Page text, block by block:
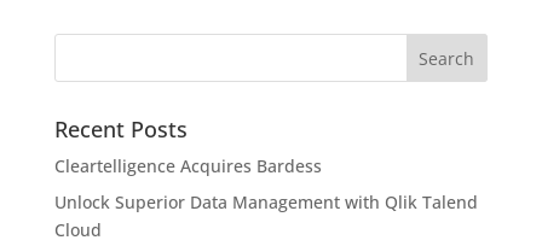
Recent Posts
Cleartelligence Acquires Bardess
Unlock Superior Data Management with Qlik Talend
Cloud